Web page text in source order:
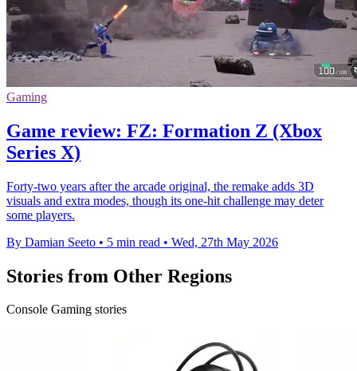
Gaming
Game review: FZ: Formation Z (Xbox
Series X)
Forty-two years after the arcade original, the remake adds 3D
visuals and extra modes, though its one-hit challenge may deter
some players.
By Damian Seeto • 5 min read • Wed, 27th May 2026
Stories from Other Regions
Console Gaming stories